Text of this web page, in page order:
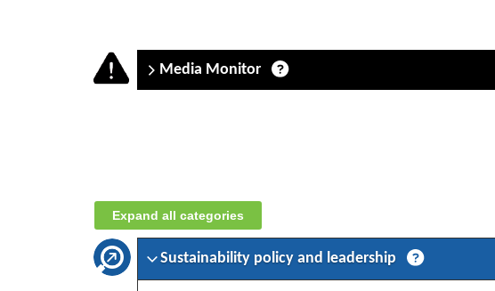
Media Monitor
(Société
dAménagement
et
dExploitation
des
Expand all categories
Sustainability policy and leadership